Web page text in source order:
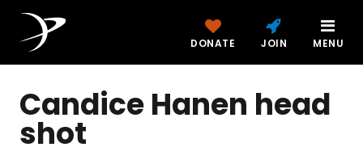
DONATE JOIN MENU
Candice Hanen head
shot